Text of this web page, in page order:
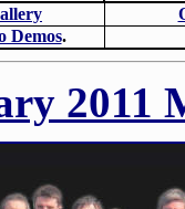
Demos.
2011